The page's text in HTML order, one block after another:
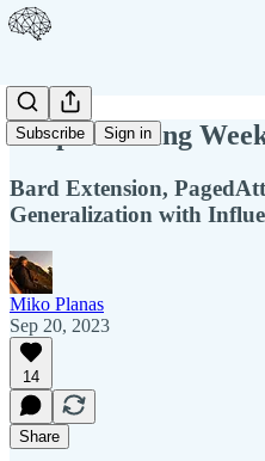
Subscribe Sign in
Deep Learning
Bard Extension,
Generalization with
Miko Planas
Sep 20, 2023
14
Share